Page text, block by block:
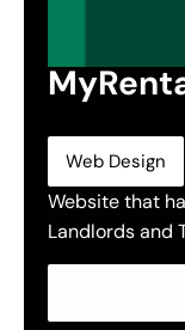
Web Design
Website that
Landlords and